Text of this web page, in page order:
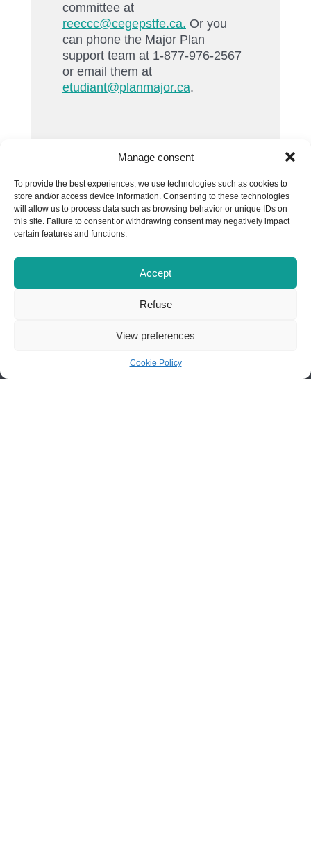
Manage consent
To provide the best experiences, we use technologies such as cookies to
store and/or access device information. Consenting to these technologies
will allow us to process data such as browsing behavior or unique IDs on
this site. Failure to consent or withdrawing consent may negatively impact
certain features and functions.
Accept
Refuse
View preferences
Cookie Policy
committee at
reeccc@cegepstfe.ca. Or you
can phone the Major Plan
support team at 1-877-976-2567
or email them at
etudiant@planmajor.ca.
Centre d'études collégiales à
Chibougamau (Québec) G8P 2E9